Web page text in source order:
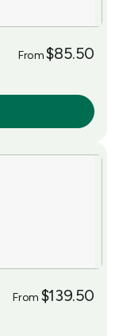
From$85.50
From $139.50